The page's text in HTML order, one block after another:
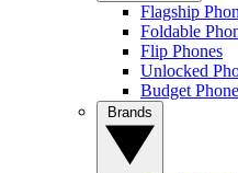
Flagship
Foldable
Flip Phones
Unlocked
Budget